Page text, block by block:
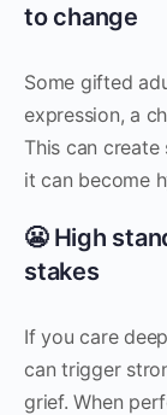
to change
Some gifted
expression, a
This can
it can become
😬 High
stakes
If you care
can trigger
grief. When